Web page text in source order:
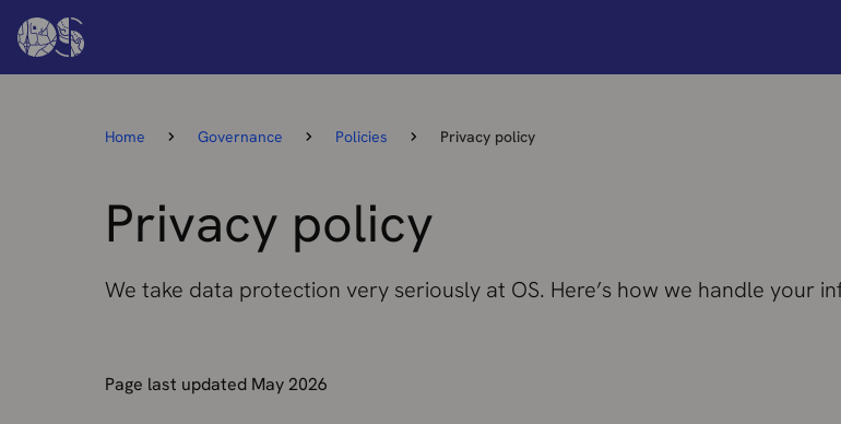
Home Governance Policies Privacy policy
Privacy policy
We take data protection very seriously at OS. Here’s how we handle your
Page last updated May 2026